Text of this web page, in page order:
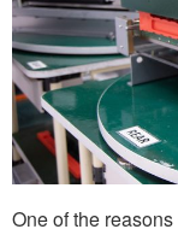
One of the